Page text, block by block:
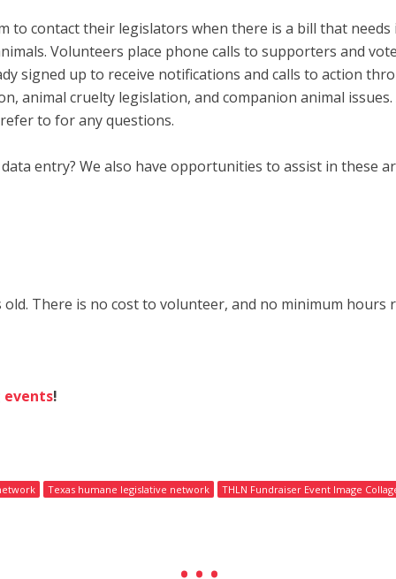
to contact their legislators when there is a bill that
Volunteers place phone calls to supporters and
signed up to receive notifications and calls to action
animal cruelty legislation, and companion animal
to for any questions.
entry? We also have opportunities to assist in these
There is no cost to volunteer, and no minimum hours
events!
Texas humane legislative network THLN Fundraiser Event Image